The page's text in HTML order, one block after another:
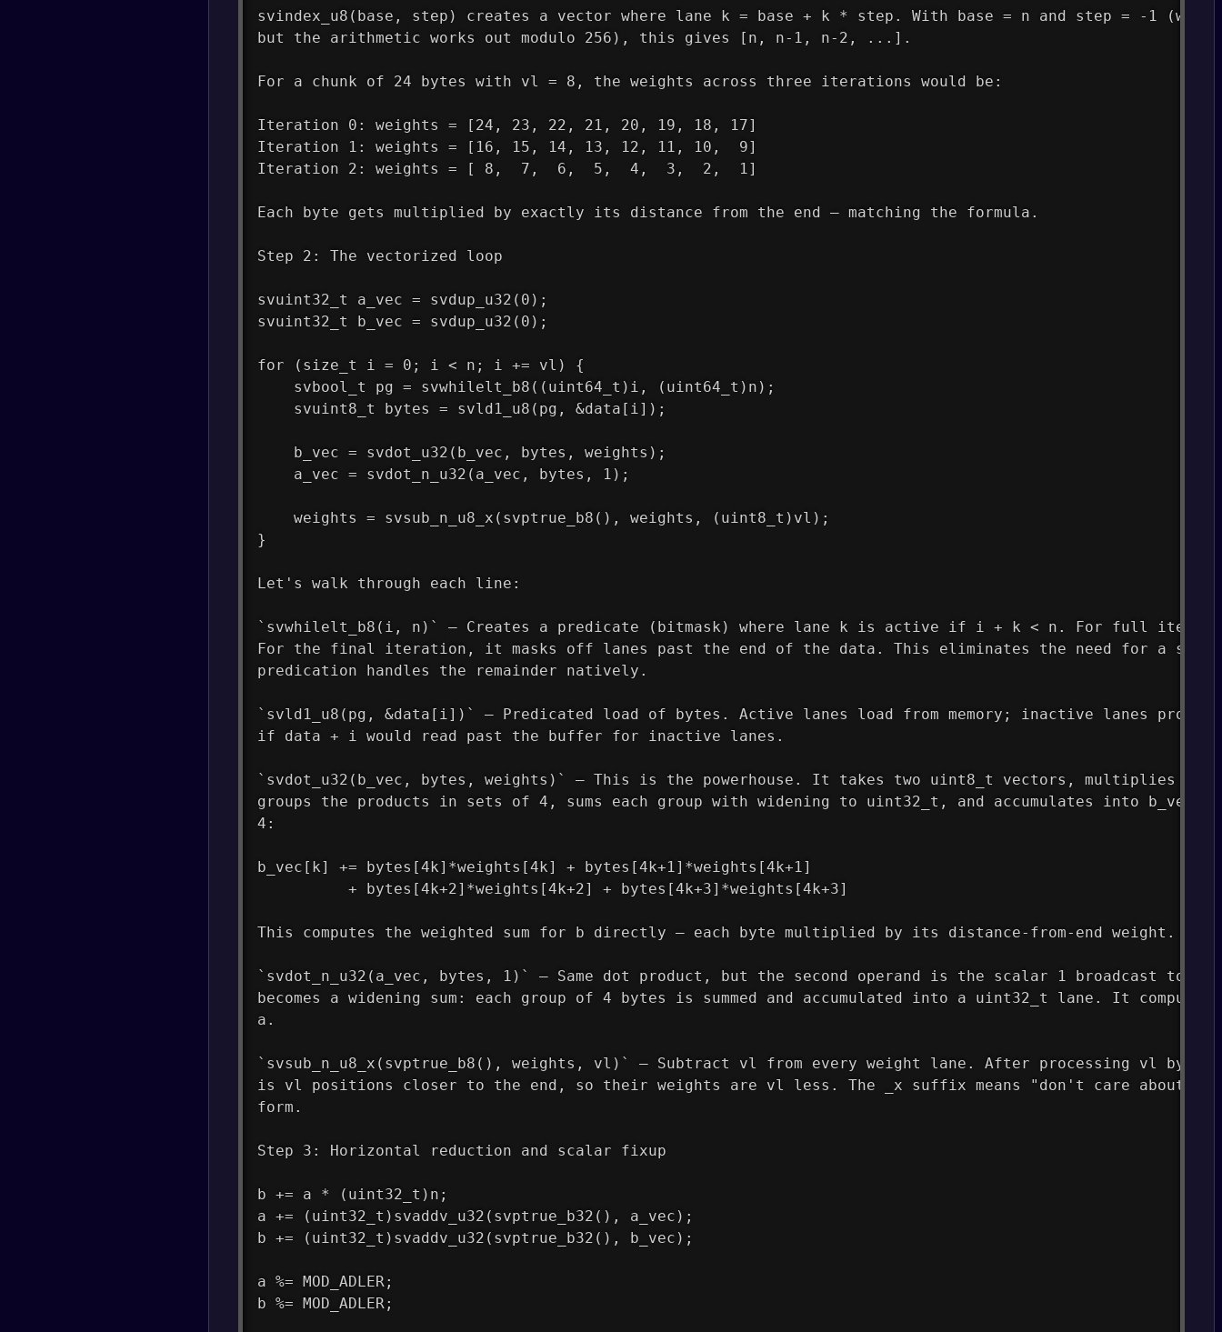
svindex_u8(base, step) creates a vector where lane k = base + k * step. With base = n and step = -1
but the arithmetic works out modulo 256), this gives [n, n-1, n-2, ...].
For a chunk of 24 bytes with vl = 8, the weights across three iterations would be:
Iteration 0: weights = [24, 23, 22, 21, 20, 19, 18, 17]
Iteration 1: weights = [16, 15, 14, 13, 12, 11, 10,  9]
Iteration 2: weights = [ 8,  7,  6,  5,  4,  3,  2,  1]
Each byte gets multiplied by exactly its distance from the end — matching the formula.
Step 2: The vectorized loop
svuint32_t a_vec = svdup_u32(0);
svuint32_t b_vec = svdup_u32(0);
for (size_t i = 0; i < n; i += vl) {
    svbool_t pg = svwhilelt_b8((uint64_t)i, (uint64_t)n);
    svuint8_t bytes = svld1_u8(pg, &data[i]);
    b_vec = svdot_u32(b_vec, bytes, weights);
    a_vec = svdot_n_u32(a_vec, bytes, 1);
    weights = svsub_n_u8_x(svptrue_b8(), weights, (uint8_t)vl);
}
Let's walk through each line:
`svwhilelt_b8(i, n)` — Creates a predicate (bitmask) where lane k is active if i + k < n. For full
For the final iteration, it masks off lanes past the end of the data. This eliminates the need for a
predication handles the remainder natively.
`svld1_u8(pg, &data[i])` — Predicated load of bytes. Active lanes load from memory; inactive lanes
if data + i would read past the buffer for inactive lanes.
`svdot_u32(b_vec, bytes, weights)` — This is the powerhouse. It takes two uint8_t vectors, multiplies
groups the products in sets of 4, sums each group with widening to uint32_t, and accumulates into b_vec.
4:
b_vec[k] += bytes[4k]*weights[4k] + bytes[4k+1]*weights[4k+1]
          + bytes[4k+2]*weights[4k+2] + bytes[4k+3]*weights[4k+3]
This computes the weighted sum for b directly — each byte multiplied by its distance-from-end weight.
`svdot_n_u32(a_vec, bytes, 1)` — Same dot product, but the second operand is the scalar 1 broadcast to
becomes a widening sum: each group of 4 bytes is summed and accumulated into a uint32_t lane. It
a.
`svsub_n_u8_x(svptrue_b8(), weights, vl)` — Subtract vl from every weight lane. After processing vl
is vl positions closer to the end, so their weights are vl less. The _x suffix means "don't care about
form.
Step 3: Horizontal reduction and scalar fixup
b += a * (uint32_t)n;
a += (uint32_t)svaddv_u32(svptrue_b32(), a_vec);
b += (uint32_t)svaddv_u32(svptrue_b32(), b_vec);
a %= MOD_ADLER;
b %= MOD_ADLER;